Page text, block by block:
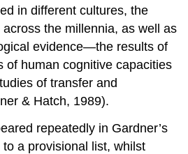
in different cultures, the
the millennia, as well as
evidence—the results of
of human cognitive capacities
of transfer and
& Hatch, 1989).
repeatedly in Gardner’s
a provisional list, whilst